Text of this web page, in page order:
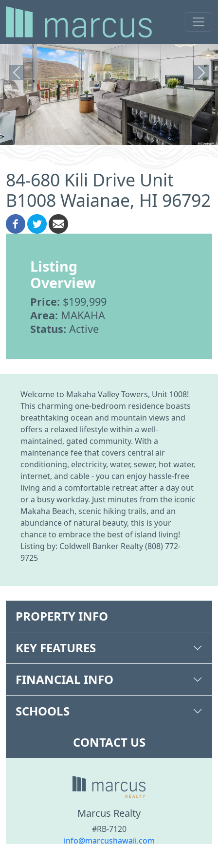
Previous Next
84-680 Kili Drive Unit
B1008 Waianae, HI 96792
Listing
Overview
Price: $199,999
Area: MAKAHA
Status: Active
Welcome to Makaha Valley Towers, Unit 1008!
This charming one-bedroom residence boasts
breathtaking ocean and mountain views and
offers a relaxed lifestyle within a well-
maintained, gated community. With a
maintenance fee that covers central air
conditioning, electricity, water, sewer, hot water,
internet, and cable - you can enjoy hassle-free
living and a comfortable retreat after a day out
or a busy workday. Just minutes from the iconic
Makaha Beach, scenic hiking trails, and an
abundance of natural beauty, this is your
chance to embrace the best of island living!
Listing by: Coldwell Banker Realty (808) 772-
9725
PROPERTY INFO
KEY FEATURES
FINANCIAL INFO
SCHOOLS
CONTACT US
Marcus Realty
#RB-7120
info@marcushawaii.com